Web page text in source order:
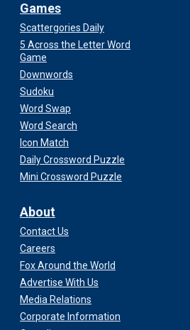
Games
Scattergories Daily
5 Across the Letter Word
Game
Downwords
Sudoku
Word Swap
Word Search
Icon Match
Daily Crossword Puzzle
Mini Crossword Puzzle
About
Contact Us
Careers
Fox Around the World
Advertise With Us
Media Relations
Corporate Information